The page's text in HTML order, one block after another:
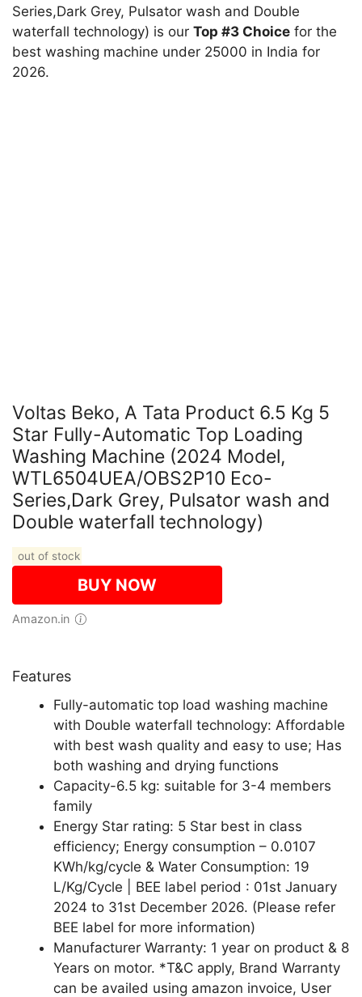
Series,Dark Grey, Pulsator wash and Double
waterfall technology) is our Top #3 Choice for the
best washing machine under 25000 in India for
2026.
Voltas Beko, A Tata Product 6.5 Kg 5
Star Fully-Automatic Top Loading
Washing Machine (2024 Model,
WTL6504UEA/OBS2P10 Eco-
Series,Dark Grey, Pulsator wash and
Double waterfall technology)
out of stock
BUY NOW
Amazon.in
Features
Fully-automatic top load washing machine
with Double waterfall technology: Affordable
with best wash quality and easy to use; Has
both washing and drying functions
Capacity-6.5 kg: suitable for 3-4 members
family
Energy Star rating: 5 Star best in class
efficiency; Energy consumption – 0.0107
KWh/kg/cycle & Water Consumption: 19
L/Kg/Cycle | BEE label period : 01st January
2024 to 31st December 2026. (Please refer
BEE label for more information)
Manufacturer Warranty: 1 year on product & 8
Years on motor. *T&C apply, Brand Warranty
can be availed using amazon invoice, User